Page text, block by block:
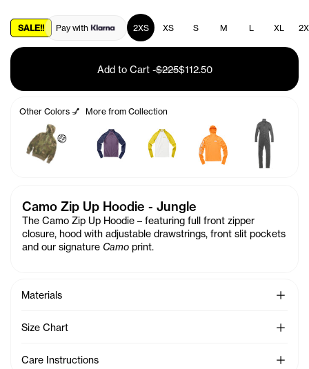
SALE!! Pay with 2XS XS S M L XL
Add to Cart -$225$112.50
Other Colors 💅
🤑
More from Collection
Camo Zip Up Hoodie - Jungle
The Camo Zip Up Hoodie – featuring full front zipper
closure, hood with adjustable drawstrings, front slit pockets
and our signature Camo print.
Materials See
Size Chart See
Care Instructions See